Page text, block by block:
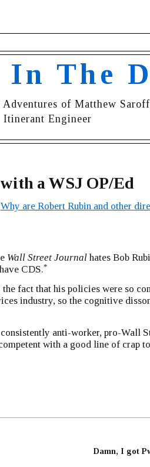
In The
Adventures of Matthew
Itinerant Engineer
a WSJ OP/Ed
Why are Robert Rubin and other
Wall Street Journalhates Bob
CDS.*
fact that his policies were so
industry, so the cognitive
consistently anti-worker, pro-Wall
with a good line of crap
Damn, I got